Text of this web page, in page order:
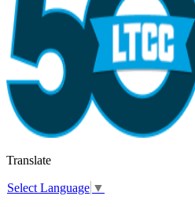
Translate
Select Language ▼